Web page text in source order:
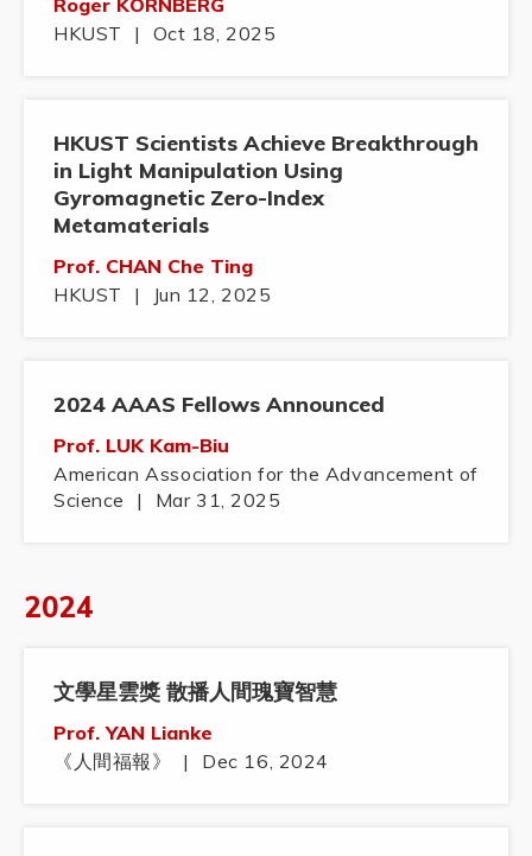
Roger KORNBERG
HKUST
| Oct 18, 2025
HKUST Scientists Achieve Breakthrough
in Light Manipulation Using
Gyromagnetic Zero-Index
Metamaterials
Prof. CHAN Che Ting
HKUST
| Jun 12, 2025
2024 AAAS Fellows Announced
Prof. LUK Kam-Biu
American Association for the Advancement of
Science
| Mar 31, 2025
2024
文學星雲獎 散播人間瑰寶智慧
Prof. YAN Lianke
《人間福報》
| Dec 16, 2024